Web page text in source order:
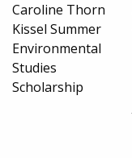
Caroline Thorn
Kissel Summer
Environmental
Studies
Scholarship